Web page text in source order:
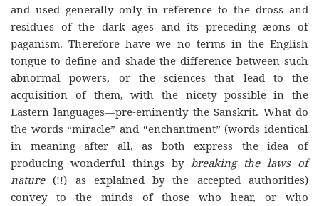
and used generally only in reference to the dross and
residues of the dark ages and its preceding æons of
paganism. Therefore have we no terms in the English
tongue to define and shade the difference between such
abnormal powers, or the sciences that lead to the
acquisition of them, with the nicety possible in the
Eastern languages—pre-eminently the Sanskrit. What do
the words “miracle” and “enchantment” (words identical
in meaning after all, as both express the idea of
producing wonderful things by breaking the laws of
nature(!!) as explained by the accepted authorities)
convey to the minds of those who hear, or who